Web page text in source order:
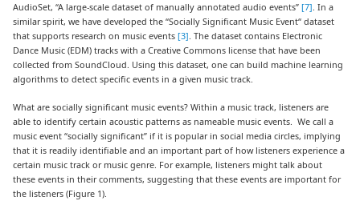
AudioSet, “A large-scale dataset of manually annotated audio events”[7]. In a
similar spirit, we have developed the “Socially Significant Music Event“ dataset
that supports research on music events[3]. The dataset contains Electronic
Dance Music (EDM) tracks with a Creative Commons license that have been
collected from SoundCloud. Using this dataset, one can build machine learning
algorithms to detect specific events in a given music track.
What are socially significant music events? Within a music track, listeners are
able to identify certain acoustic patterns as nameable music events. We call a
music event “socially significant” if it is popular in social media circles, implying
that it is readily identifiable and an important part of how listeners experience a
certain music track or music genre. For example, listeners might talk about
these events in their comments, suggesting that these events are important for
the listeners (Figure 1).